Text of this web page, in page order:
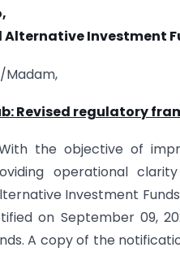
Alternative Investment
Madam,
Revised regulatory
the objective of
operational
Investment
on September 09,
A copy of the